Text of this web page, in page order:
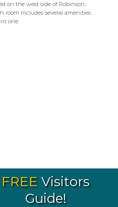
on the west side of Robinson,
room includes several amenities
one.
FREE Visitors
Guide!